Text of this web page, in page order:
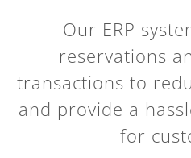
Our ERP
reservations
transactions to
and provide a
for